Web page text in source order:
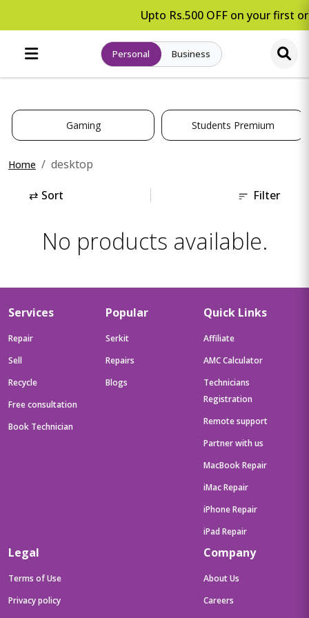
Upto Rs.500 OFF on your first
Personal Business
Gaming Students Premium
Home desktop
⇄ Sort Filter
No products available.
Services
Repair
Sell
Recycle
Free consultation
Book Technician
Popular
Serkit
Repairs
Blogs
Quick Links
Affiliate
AMC Calculator
Technicians
Registration
Remote support
Partner with us
MacBook Repair
iMac Repair
iPhone Repair
iPad Repair
Legal
Terms of Use
Privacy policy
Company
About Us
Careers